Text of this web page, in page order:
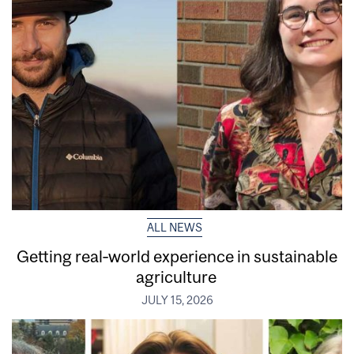
ALL NEWS
Getting real‑world experience in sustainable
agriculture
JULY 15, 2026